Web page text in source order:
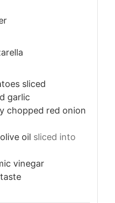
sliced
garlic
chopped red onion
oil sliced into
vinegar